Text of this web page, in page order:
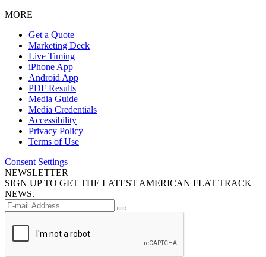
MORE
Get a Quote
Marketing Deck
Live Timing
iPhone App
Android App
PDF Results
Media Guide
Media Credentials
Accessibility
Privacy Policy
Terms of Use
Consent Settings
NEWSLETTER
SIGN UP TO GET THE LATEST AMERICAN FLAT TRACK
NEWS.